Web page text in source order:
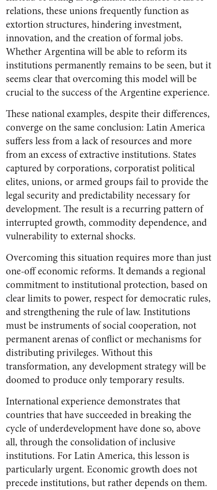
relations, these unions frequently function as
extortion structures, hindering investment,
innovation, and the creation of formal jobs.
Whether Argentina will be able to reform its
institutions permanently remains to be seen, but it
seems clear that overcoming this model will be
crucial to the success of the Argentine experience.
These national examples, despite their differences,
converge on the same conclusion: Latin America
suffers less from a lack of resources and more
from an excess of extractive institutions. States
captured by corporations, corporatist political
elites, unions, or armed groups fail to provide the
legal security and predictability necessary for
development. The result is a recurring pattern of
interrupted growth, commodity dependence, and
vulnerability to external shocks.
Overcoming this situation requires more than just
one-off economic reforms. It demands a regional
commitment to institutional protection, based on
clear limits to power, respect for democratic rules,
and strengthening the rule of law. Institutions
must be instruments of social cooperation, not
permanent arenas of conflict or mechanisms for
distributing privileges. Without this
transformation, any development strategy will be
doomed to produce only temporary results.
International experience demonstrates that
countries that have succeeded in breaking the
cycle of underdevelopment have done so, above
all, through the consolidation of inclusive
institutions. For Latin America, this lesson is
particularly urgent. Economic growth does not
precede institutions, but rather depends on them.